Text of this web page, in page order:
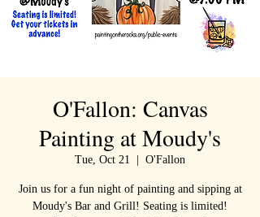
O'Fallon: Canvas
Painting at Moudy's
Tue, Oct 21 O'Fallon
Join us for a fun night of painting and sipping at
Moudy's Bar and Grill! Seating is limited!